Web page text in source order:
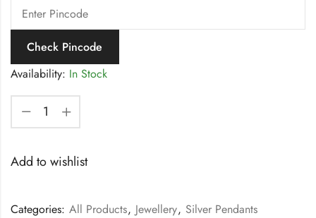
Check Pincode
Availability: In Stock
Add to wishlist
Categories: All Products, Jewellery, Silver Pendants